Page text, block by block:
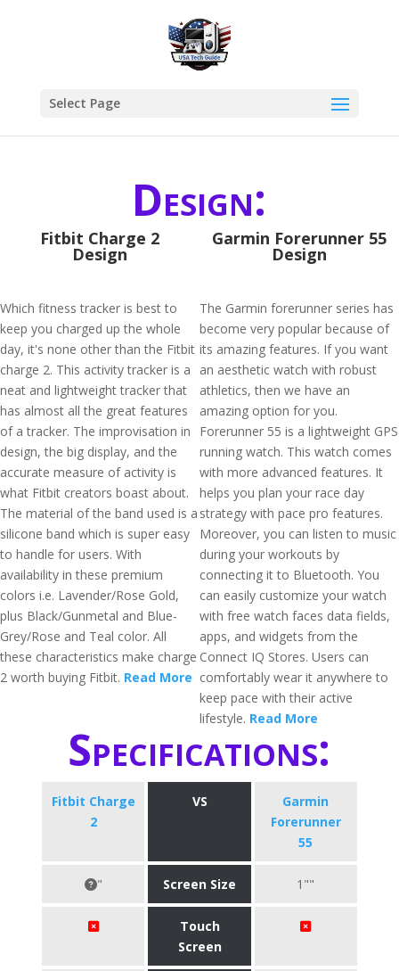
Select Page
Design:
Fitbit Charge 2
Design
Which fitness tracker is best to
keep you charged up the whole
day, it's none other than the Fitbit
charge 2. This activity tracker is a
neat and lightweight tracker that
has almost all the great features
of a tracker. The improvisation in
design, the big display, and the
accurate measure of activity is
what Fitbit creators boast about.
The material of the band used is a
silicone band which is super easy
to handle for users. With
availability in these premium
colors i.e. Lavender/Rose Gold,
plus Black/Gunmetal and Blue-
Grey/Rose and Teal color. All
these characteristics make charge
2 worth buying Fitbit. Read More
Garmin Forerunner 55
Design
The Garmin forerunner series has
become very popular because of
its amazing features. If you want
an aesthetic watch with robust
athletics, then we have an
amazing option for you.
Forerunner 55 is a lightweight GPS
running watch. This watch comes
with more advanced features. It
helps you plan your race day
strategy with pace pro features.
Moreover, you can listen to music
during your workouts by
connecting it to Bluetooth. You
can easily customize your watch
with free watch faces data fields,
apps, and widgets from the
Connect IQ Stores. Users can
comfortably wear it anywhere to
keep pace with their active
lifestyle. Read More
Specifications:
Fitbit Charge
2
VS
Garmin
Forerunner
55
" Screen Size 1""
Touch
Screen